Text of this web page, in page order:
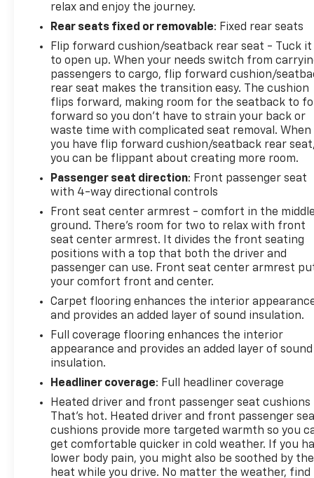
relax and enjoy the journey.
Rear seats fixed or removable: Fixed rear seats
Flip forward cushion/seatback rear seat - Tuck it
to open up. When your needs switch from
passengers to cargo, flip forward cushion/
rear seat makes the transition easy. The cushion
flips forward, making room for the seatback to
forward so you don’t have to strain your back or
waste time with complicated seat removal. When
you have flip forward cushion/seatback rear
you can be flippant about creating more room.
Passenger seat direction: Front passenger seat
with 4-way directional controls
Front seat center armrest - comfort in the
ground. There’s room for two to relax with front
seat center armrest. It divides the front seating
positions with a top that both the driver and
passenger can use. Front seat center armrest
your comfort front and center.
Carpet flooring enhances the interior
and provides an added layer of sound insulation.
Full coverage flooring enhances the interior
appearance and provides an added layer of sound
insulation.
Headliner coverage: Full headliner coverage
Heated driver and front passenger seat cushions
That’s hot. Heated driver and front passenger
cushions provide more targeted warmth so you
get comfortable quicker in cold weather. If you
lower body pain, you might also be soothed by the
heat while you drive. No matter the weather, find